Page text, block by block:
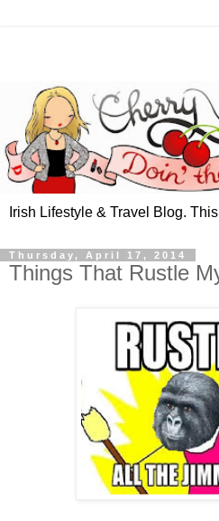
Irish Lifestyle & Travel Blog.
Thursday, April 17, 2014
Things That Rustle